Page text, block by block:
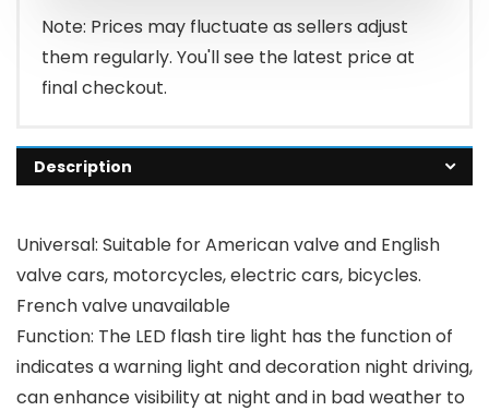
Note: Prices may fluctuate as sellers adjust
them regularly. You'll see the latest price at
final checkout.
Description
Universal: Suitable for American valve and English
valve cars, motorcycles, electric cars, bicycles.
French valve unavailable
Function: The LED flash tire light has the function of
indicates a warning light and decoration night driving,
can enhance visibility at night and in bad weather to